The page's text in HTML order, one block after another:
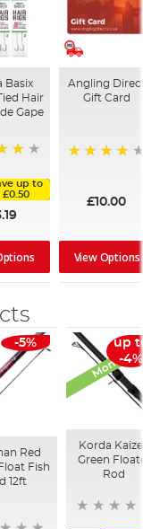
Basix
Hair
Gape
up to
£0.50
Angling
Gift Card
£10.00
View Options
-5%
Red
Fish
12ft
Monthly
up
-4%
Korda
Green
Rod